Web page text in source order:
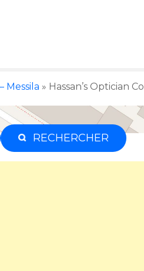
Messila » Hassan’s Optician
RECHERCHER